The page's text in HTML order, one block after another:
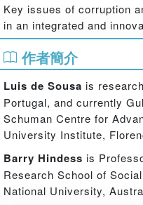
Key issues of corruption
in an integrated and
country studies including
East Europe, Fiji, Russia
the questions, used to
anti-corruption actors,
In what context were these
How do they operate in
How successful have they
作者簡介
Luis de Sousa is
Portugal, and currently
Schuman Centre for
University Institute,
Barry Hindess is
Research School of
National University,